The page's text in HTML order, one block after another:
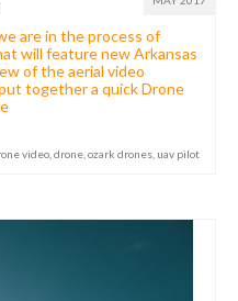
are in the process of
will feature new Arkansas
of the aerial video
together a quick Drone
video drone ozark drones uav pilot